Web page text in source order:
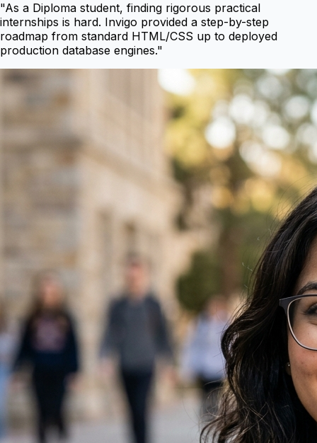
"As a Diploma student, finding rigorous practical
internships is hard. Invigo provided a step-by-step
roadmap from standard HTML/CSS up to deployed
production database engines."